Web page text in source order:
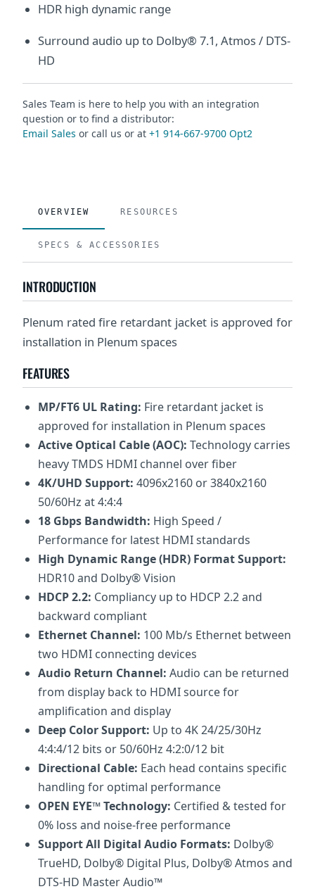
HDR high dynamic range
Surround audio up to Dolby® 7.1, Atmos / DTS-
HD
Sales Team is here to help you with an integration
question or to find a distributor:
Email Sales or call us or at +1 914-667-9700 Opt2
OVERVIEW RESOURCES
SPECS & ACCESSORIES
INTRODUCTION
Plenum rated fire retardant jacket is approved for
installation in Plenum spaces
FEATURES
MP/FT6 UL Rating: Fire retardant jacket is
approved for installation in Plenum spaces
Active Optical Cable (AOC): Technology carries
heavy TMDS HDMI channel over fiber
4K/UHD Support: 4096x2160 or 3840x2160
50/60Hz at 4:4:4
18 Gbps Bandwidth: High Speed /
Performance for latest HDMI standards
High Dynamic Range (HDR) Format Support:
HDR10 and Dolby® Vision
HDCP 2.2: Compliancy up to HDCP 2.2 and
backward compliant
Ethernet Channel: 100 Mb/s Ethernet between
two HDMI connecting devices
Audio Return Channel: Audio can be returned
from display back to HDMI source for
amplification and display
Deep Color Support: Up to 4K 24/25/30Hz
4:4:4/12 bits or 50/60Hz 4:2:0/12 bit
Directional Cable: Each head contains specific
handling for optimal performance
OPEN EYE™ Technology: Certified & tested for
0% loss and noise-free performance
Support All Digital Audio Formats: Dolby®
TrueHD, Dolby® Digital Plus, Dolby® Atmos and
DTS-HD Master Audio™